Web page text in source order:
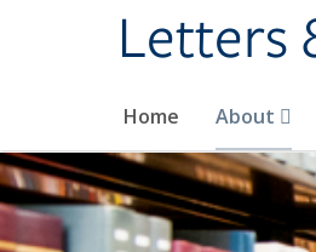
Letters
Home About